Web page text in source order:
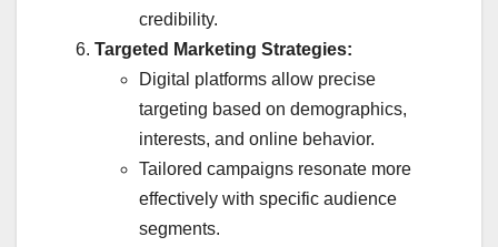
credibility.
Targeted Marketing Strategies:
Digital platforms allow precise
targeting based on demographics,
interests, and online behavior.
Tailored campaigns resonate more
effectively with specific audience
segments.